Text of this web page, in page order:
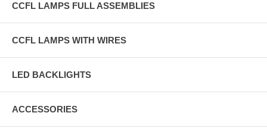
CCFL LAMPS FULL ASSEMBLIES
CCFL LAMPS WITH WIRES
LED BACKLIGHTS
ACCESSORIES